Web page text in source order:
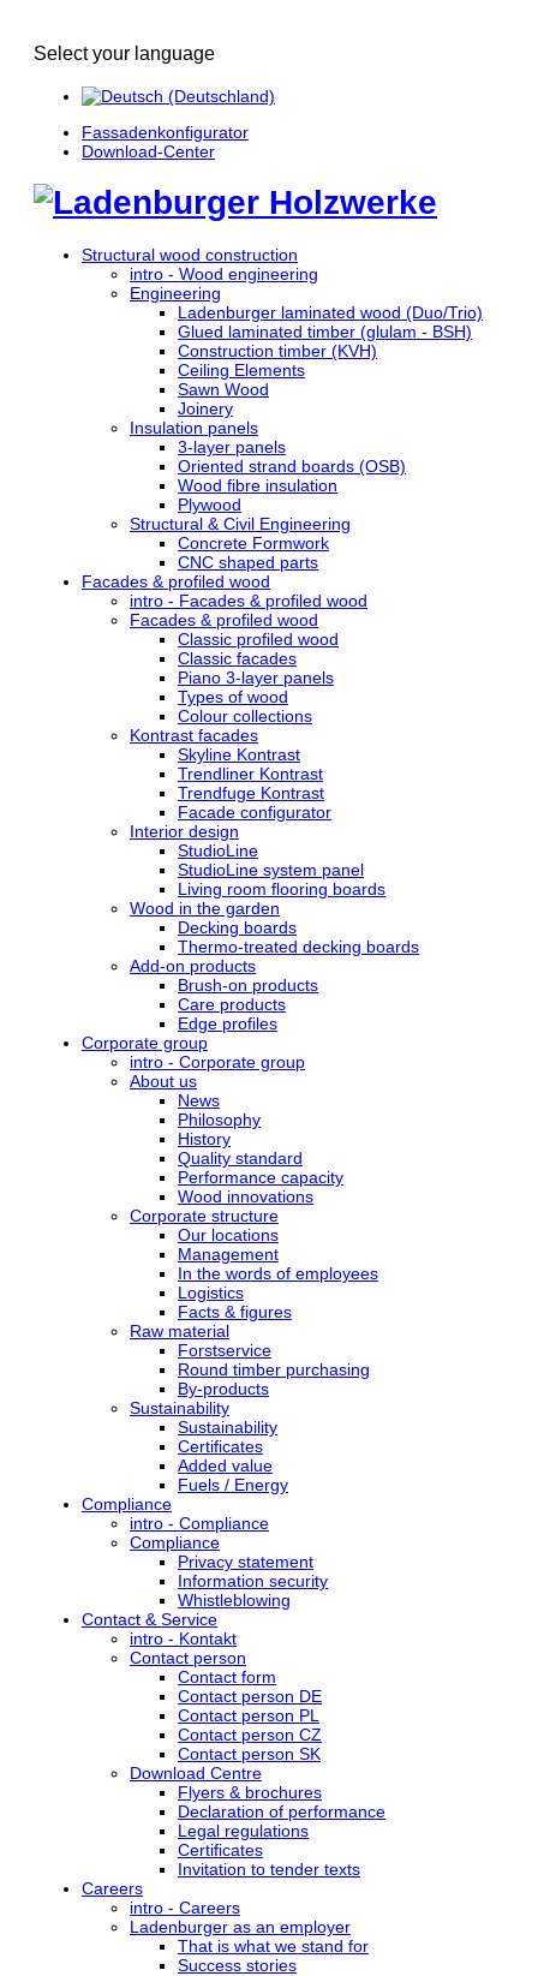
Select your language
Fassadenkonfigurator
Download-Center
Structural wood construction
intro - Wood engineering
Engineering
Ladenburger laminated wood (Duo/Trio)
Glued laminated timber (glulam - BSH)
Construction timber (KVH)
Ceiling Elements
Sawn Wood
Joinery
Insulation panels
3-layer panels
Oriented strand boards (OSB)
Wood fibre insulation
Plywood
Structural & Civil Engineering
Concrete Formwork
CNC shaped parts
Facades & profiled wood
intro - Facades & profiled wood
Facades & profiled wood
Classic profiled wood
Classic facades
Piano 3-layer panels
Types of wood
Colour collections
Kontrast facades
Skyline Kontrast
Trendliner Kontrast
Trendfuge Kontrast
Facade configurator
Interior design
StudioLine
StudioLine system panel
Living room flooring boards
Wood in the garden
Decking boards
Thermo-treated decking boards
Add-on products
Brush-on products
Care products
Edge profiles
Corporate group
intro - Corporate group
About us
News
Philosophy
History
Quality standard
Performance capacity
Wood innovations
Corporate structure
Our locations
Management
In the words of employees
Logistics
Facts & figures
Raw material
Forstservice
Round timber purchasing
By-products
Sustainability
Sustainability
Certificates
Added value
Fuels / Energy
Compliance
intro - Compliance
Compliance
Privacy statement
Information security
Whistleblowing
Contact & Service
intro - Kontakt
Contact person
Contact form
Contact person DE
Contact person PL
Contact person CZ
Contact person SK
Download Centre
Flyers & brochures
Declaration of performance
Legal regulations
Certificates
Invitation to tender texts
Careers
intro - Careers
Ladenburger as an employer
That is what we stand for
Success stories